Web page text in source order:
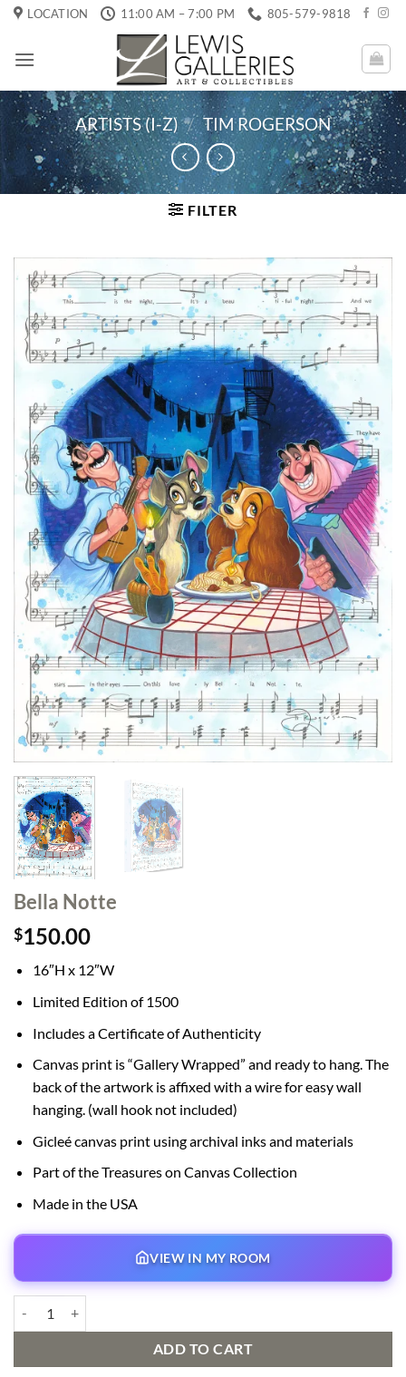
Skip
content
LOCATION 11:00 AM – 7:00 PM 805-579-9818
ARTISTS (I-Z) / TIM ROGERSON
FILTER
Bella Notte
$150.00
16″H x 12″W
Limited Edition of 1500
Includes a Certificate of Authenticity
Canvas print is “Gallery Wrapped” and ready to hang. The
back of the artwork is affixed with a wire for easy wall
hanging. (wall hook not included)
Gicleé canvas print using archival inks and materials
Part of the Treasures on Canvas Collection
Made in the USA
VIEW IN MY ROOM
ADD TO CART